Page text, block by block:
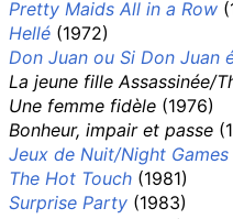
Pretty Maids All in a Row
Hellé (1972)
Don Juan ou Si Don Juan
La jeune fille Assassinée/
Une femme fidèle (1976)
Bonheur, impair et passe
Jeux de Nuit/Night Games
The Hot Touch (1981)
Surprise Party (1983)